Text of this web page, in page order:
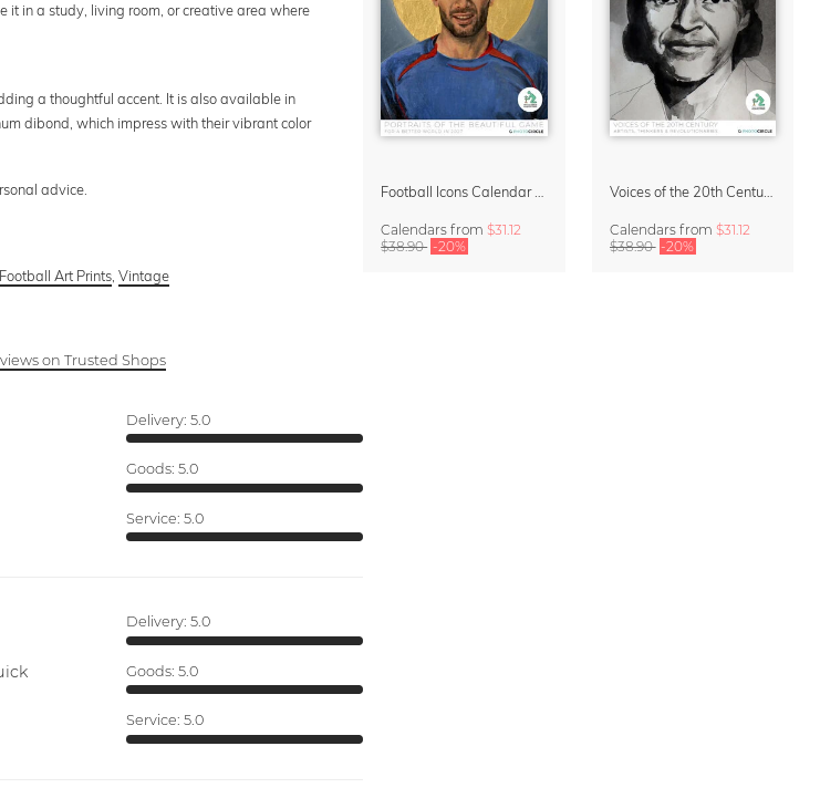
it in a study, living room, or creative area where
a thoughtful accent. It is also available in
dibond, which impress with their vibrant color
advice.
Football Art Prints ,Vintage
on Trusted Shops
Delivery: 5.0
Goods: 5.0
Service: 5.0
Delivery: 5.0
Goods: 5.0
Service: 5.0
Calendars from$31.12
$38.90 -20%
Voices of the 20th Century Calendar 2027 by David Diehl
Calendarsfrom $31.12
$38.90 -20%